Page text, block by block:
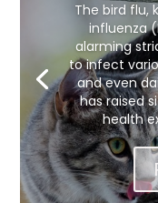
The bird flu,
influenza
alarming
to infect
and even
has raised
health